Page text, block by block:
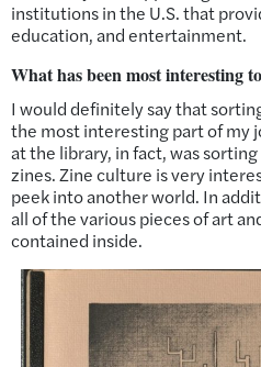
institutions in the U.S. that
education, and entertainment.
What has been most interesting
I would definitely say that
the most interesting part of my
at the library, in fact, was
zines. Zine culture is very
peek into another world. In
all of the various pieces of art
contained inside.